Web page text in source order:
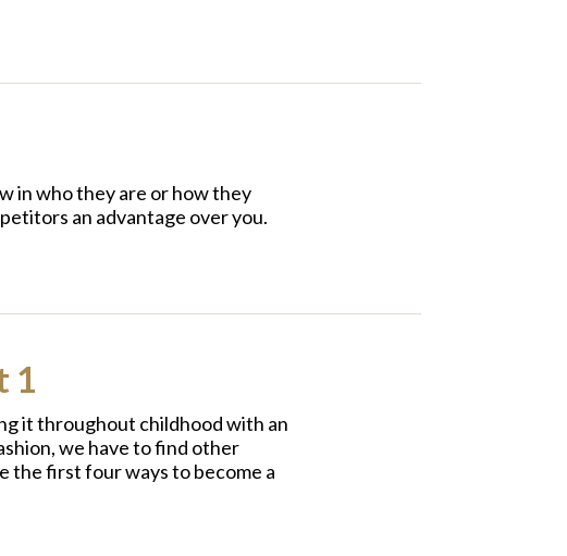
in who they are or how they
an advantage over you.
1
it throughout childhood with an
we have to find other
the first four ways to become a